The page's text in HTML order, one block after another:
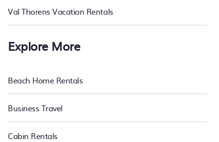
Val Thorens Vacation Rentals
Explore More
Beach Home Rentals
Business Travel
Cabin Rentals